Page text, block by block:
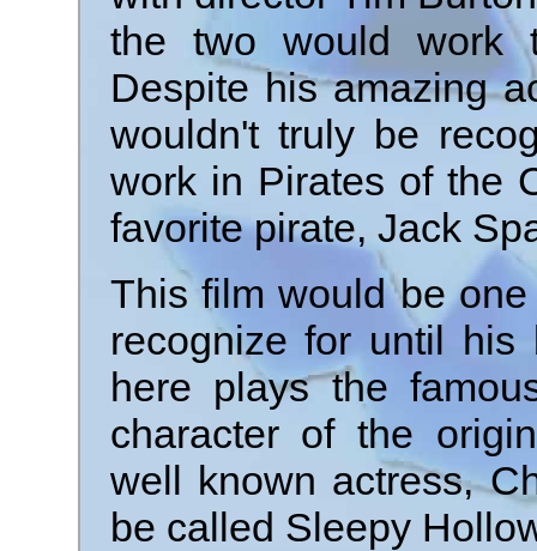
the two would work
Despite his amazing
wouldn't truly be
work in Pirates of the
favorite pirate, Jack
This film would be
recognize for until his
here plays the
character of the
well known actress,
be called Sleepy